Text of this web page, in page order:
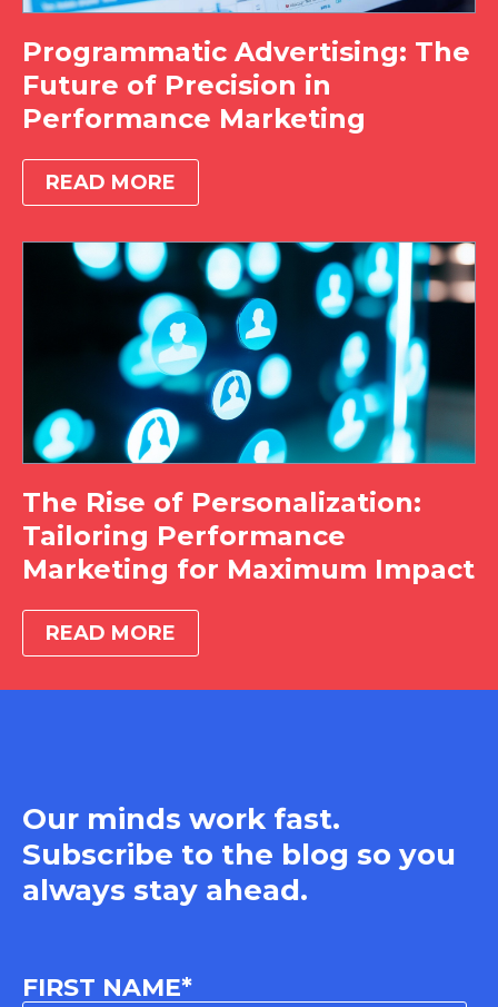
Programmatic Advertising: The
Future of Precision in
Performance Marketing
READ MORE
The Rise of Personalization:
Tailoring Performance
Marketing for Maximum Impact
READ MORE
Our minds work fast.
Subscribe to the blog so you
always stay ahead.
FIRST NAME*